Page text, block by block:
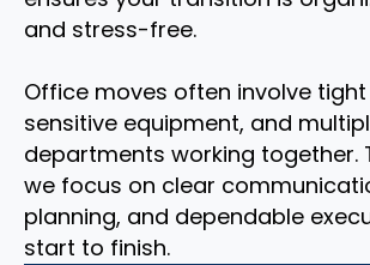
and stress-free.
Office moves often involve
sensitive equipment, and
departments working together.
we focus on clear
planning, and dependable
start to finish.